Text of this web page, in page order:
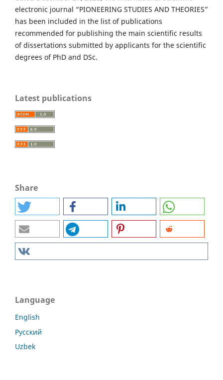
electronic journal “PIONEERING STUDIES AND THEORIES”
has been included in the list of publications
recommended for publishing the main scientific results
of dissertations submitted by applicants for the scientific
degrees of PhD and DSc.
Latest publications
Share
Language
English
Русский
Uzbek